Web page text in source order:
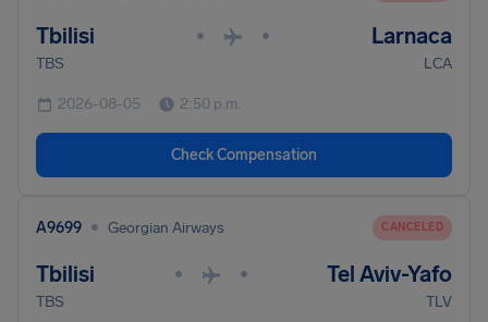
Tbilisi • • Larnaca
TBS LCA
2026-08-05 2:50 p.m.
Check Compensation
A9699 • Georgian Airways CANCELED
Tbilisi • • Tel Aviv-Yafo
TBS TLV